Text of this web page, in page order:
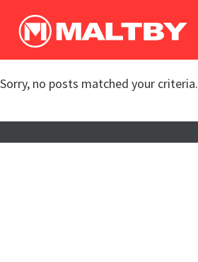
log In
register
in memoriam
Sorry, no posts matched your criteria.